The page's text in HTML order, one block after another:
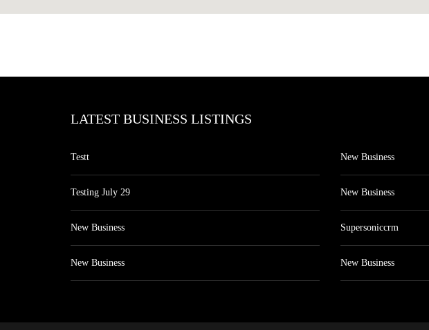
LATEST BUSINESS LISTINGS
Testt
Testing July 29
New Business
New Business
New Business
New Business
Supersoniccrm
New Business